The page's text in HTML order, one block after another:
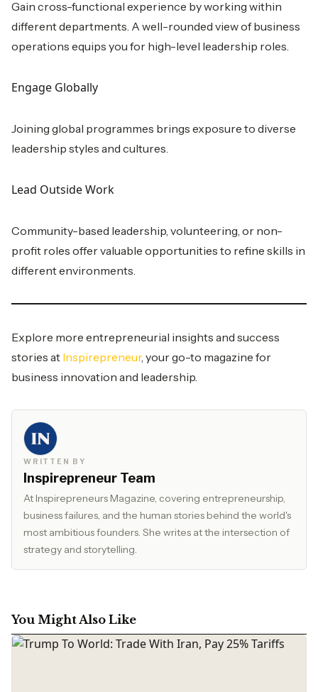
Gain cross-functional experience by working within
different departments. A well-rounded view of business
operations equips you for high-level leadership roles.
Engage Globally
Joining global programmes brings exposure to diverse
leadership styles and cultures.
Lead Outside Work
Community-based leadership, volunteering, or non-
profit roles offer valuable opportunities to refine skills in
different environments.
Explore more entrepreneurial insights and success
stories at Inspirepreneur, your go-to magazine for
business innovation and leadership.
WRITTEN BY
Inspirepreneur Team
At Inspirepreneurs Magazine, covering entrepreneurship,
business failures, and the human stories behind the world's
most ambitious founders. She writes at the intersection of
strategy and storytelling.
You Might Also Like